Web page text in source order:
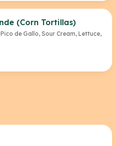
(Corn Tortillas)
de Gallo, Sour Cream, Lettuce,